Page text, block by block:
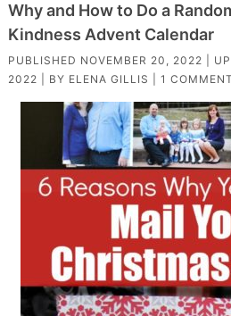
Why and How to Do a
Kindness Advent Calendar
PUBLISHED NOVEMBER 20, 2022 |
2022 | BY ELENA GILLIS 1 COMMENT